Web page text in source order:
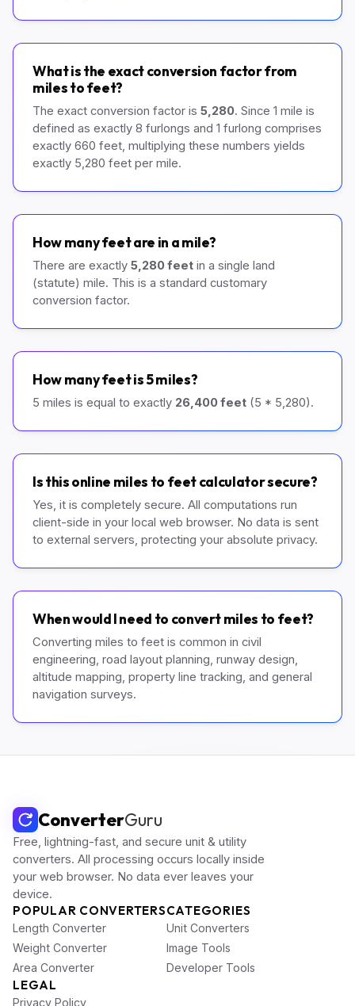
What is the exact conversion factor from
miles to feet?
The exact conversion factor is 5,280. Since 1 mile is
defined as exactly 8 furlongs and 1 furlong comprises
exactly 660 feet, multiplying these numbers yields
exactly 5,280 feet per mile.
How many feet are in a mile?
There are exactly 5,280 feet in a single land
(statute) mile. This is a standard customary
conversion factor.
How many feet is 5 miles?
5 miles is equal to exactly 26,400 feet (5 * 5,280).
Is this online miles to feet calculator secure?
Yes, it is completely secure. All computations run
client-side in your local web browser. No data is sent
to external servers, protecting your absolute privacy.
When would I need to convert miles to feet?
Converting miles to feet is common in civil
engineering, road layout planning, runway design,
altitude mapping, property line tracking, and general
navigation surveys.
ConverterGuru
Free, lightning-fast, and secure unit & utility
converters. All processing occurs locally inside
your web browser. No data ever leaves your
device.
POPULAR CONVERTERS
Length Converter
Weight Converter
Area Converter
CATEGORIES
Unit Converters
Image Tools
Developer Tools
LEGAL
Privacy Policy